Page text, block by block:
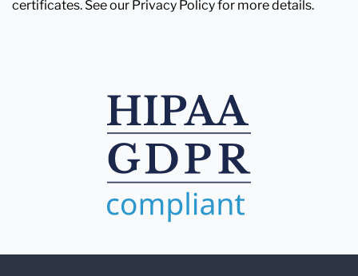
certificates. See our Privacy Policy for more details.